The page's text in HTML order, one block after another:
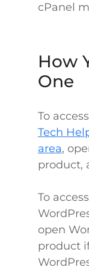
cPanel
How
One
To
Tech
area,
product,
To
open
product